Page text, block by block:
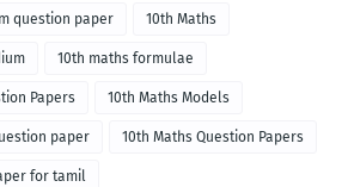
question paper 10th Maths
10th maths formulae
Papers 10th Maths Models
paper 10th Maths Question Papers
for tamil